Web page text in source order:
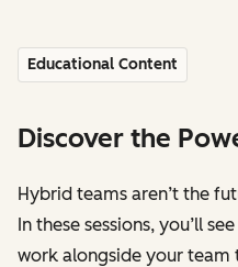
Educational Content
Discover the
Hybrid teams aren’t the
In these sessions, you’ll
work alongside your